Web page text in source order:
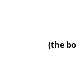
(the